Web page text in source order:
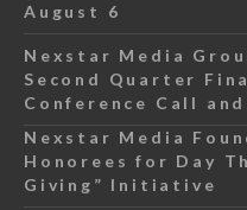
August 6
Nexstar Media
Second Quarter
Conference Call
Nexstar Media
Honorees for Day
Giving” Initiative